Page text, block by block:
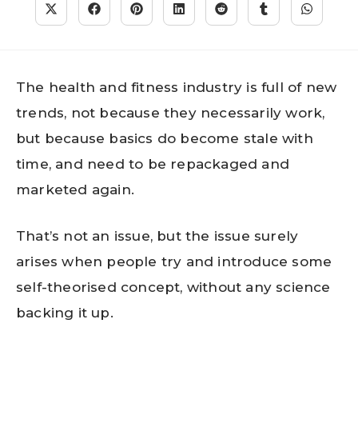
The health and fitness industry is full of new
trends, not because they necessarily work,
but because basics do become stale with
time, and need to be repackaged and
marketed again.
That’s not an issue, but the issue surely
arises when people try and introduce some
self-theorised concept, without any science
backing it up.